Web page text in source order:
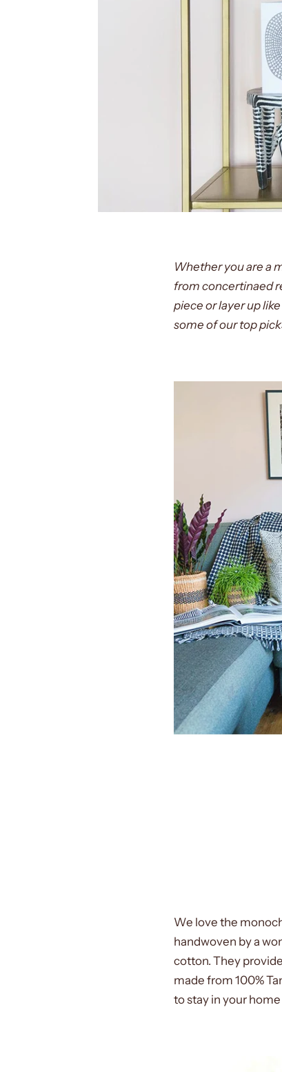
Whether you are a
from concertinaed
piece or layer up
some of our top
We love the
handwoven by a
cotton. They
made from 100%
to stay in your